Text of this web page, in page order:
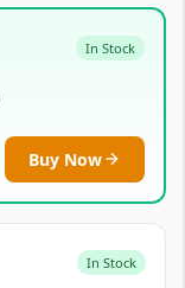
In Stock
Buy Now
In Stock